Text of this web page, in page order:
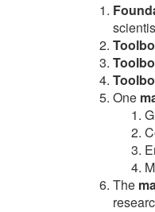
One m
The